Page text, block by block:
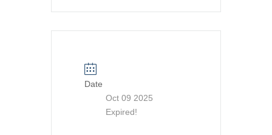
Date
Oct 09 2025
Expired!